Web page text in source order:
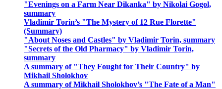
"Evenings on a Farm Near Dikanka" by Nikolai Gogol,
summary
Vladimir Torin’s "The Mystery of 12 Rue Florette"
(Summary)
"About Noses and Castles" by Vladimir Torin, summary
"Secrets of the Old Pharmacy" by Vladimir Torin,
summary
A summary of "They Fought for Their Country" by
Mikhail Sholokhov
A summary of Mikhail Sholokhov’s "The Fate of a Man"